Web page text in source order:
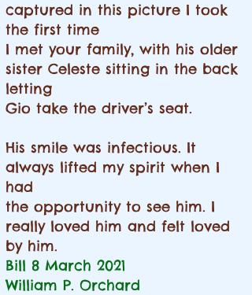
captured in this picture I took
the first time
I met your family, with his older
sister Celeste sitting in the back
letting
Gio take the driver’s seat.
His smile was infectious. It
always lifted my spirit when I
had
the opportunity to see him. I
really loved him and felt loved
by him.
Bill 8 March 2021
William P. Orchard